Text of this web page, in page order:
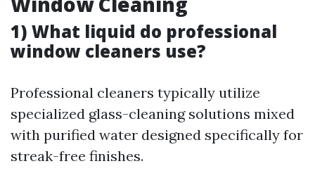
1) What liquid do professional
window cleaners use?
Professional cleaners typically utilize
specialized glass-cleaning solutions mixed
with purified water designed specifically for
streak-free finishes.